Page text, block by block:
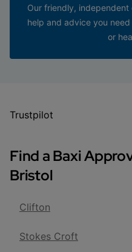
Our friendly,
help and advice you
or
Trustpilot
Find a Baxi
Bristol
Clifton
Stokes Croft